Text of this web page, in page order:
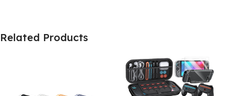
Related Products